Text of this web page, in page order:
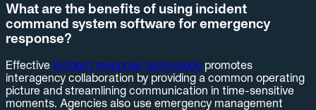
What are the benefits of using incident
command system software for emergency
response?
Effective incident response technology promotes
interagency collaboration by providing a common operating
picture and streamlining communication in time-sensitive
moments. Agencies also use emergency management